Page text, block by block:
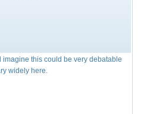
this could be very debatable
widely here.